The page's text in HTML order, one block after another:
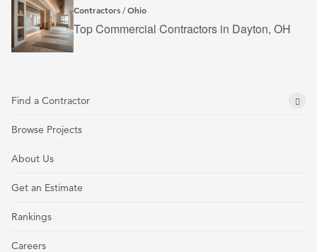
Contractors /Ohio
Top Commercial Contractors in Dayton, OH
Find a Contractor
Browse Projects
About Us
Get an Estimate
Rankings
Careers